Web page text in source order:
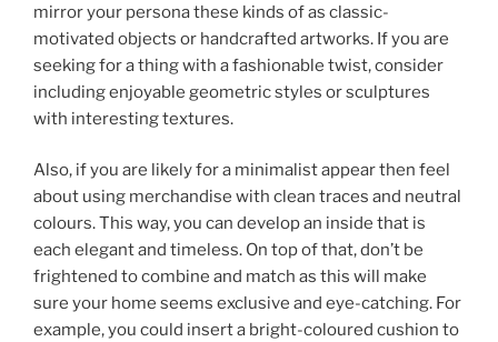
mirror your persona these kinds of as classic-
motivated objects or handcrafted artworks. If you are
seeking for a thing with a fashionable twist, consider
including enjoyable geometric styles or sculptures
with interesting textures.
Also, if you are likely for a minimalist appear then feel
about using merchandise with clean traces and neutral
colours. This way, you can develop an inside that is
each elegant and timeless. On top of that, don’t be
frightened to combine and match as this will make
sure your home seems exclusive and eye-catching. For
example, you could insert a bright-coloured cushion to